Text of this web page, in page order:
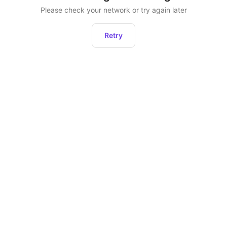
Please check your network or try again later
Retry